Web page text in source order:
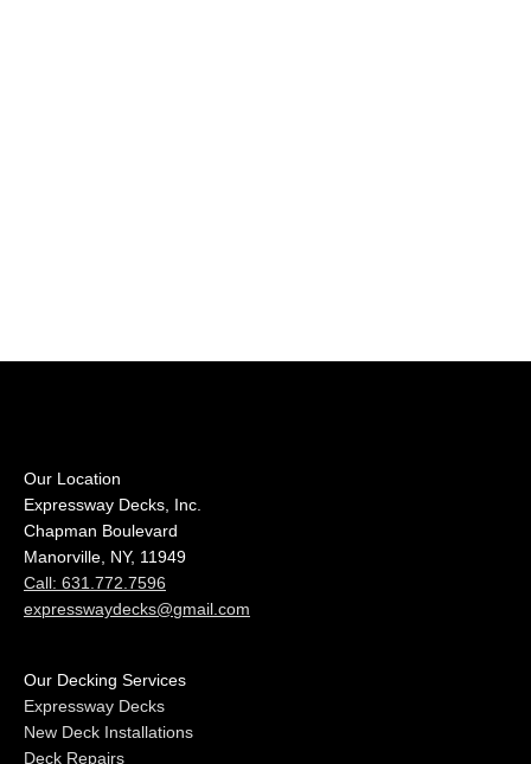
Our Location
Expressway Decks, Inc.
Chapman Boulevard
Manorville, NY, 11949
Call: 631.772.7596
expresswaydecks@gmail.com
Our Decking Services
Expressway Decks
New Deck Installations
Deck Repairs